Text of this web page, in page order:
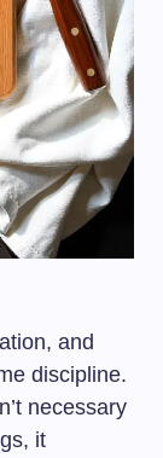
and
discipline.
necessary
it